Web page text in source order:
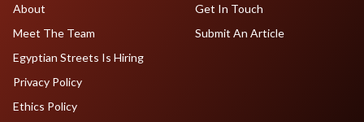
About
Meet The Team
Egyptian Streets Is Hiring
Get In Touch
Submit An Article
Privacy Policy
Ethics Policy